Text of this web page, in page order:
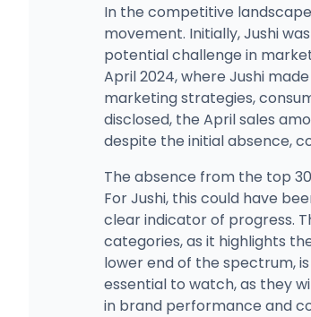
In the competitive
movement. Initially, Jushi
potential challenge in
April 2024, where Jushi
marketing strategies,
disclosed, the April sales
despite the initial absence,
The absence from the top
For Jushi, this could have
clear indicator of progress.
categories, as it highlights
lower end of the spectrum,
essential to watch, as they
in brand performance and